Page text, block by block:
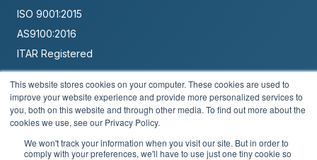
This website stores cookies on your computer. These cookies are used to
improve your website experience and provide more personalized services to
you, both on this website and through other media. To find out more about the
cookies we use, see our Privacy Policy.
We won't track your information when you visit our site. But in order to
comply with your preferences, we'll have to use just one tiny cookie so
ISO 9001:2015
AS9100:2016
ITAR Registered
Made in USA
Powered byBrandit Marketing Solutions
© 2026 Andover Corporation. All rights reserved.